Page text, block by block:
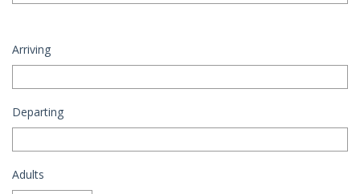
Arriving
Departing
Adults